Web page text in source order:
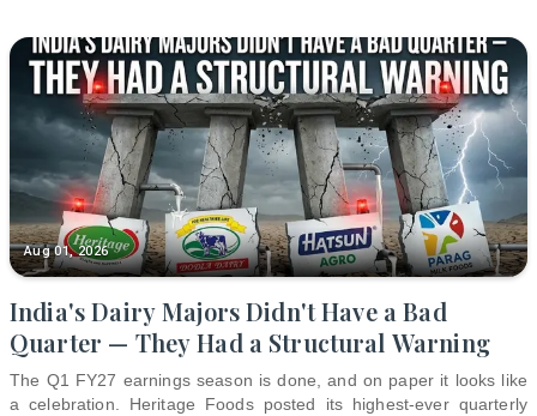
Aug 01, 2026
India's Dairy Majors Didn't Have a Bad
Quarter — They Had a Structural Warning
The Q1 FY27 earnings season is done, and on paper it looks like
a celebration. Heritage Foods posted its highest-ever quarterly